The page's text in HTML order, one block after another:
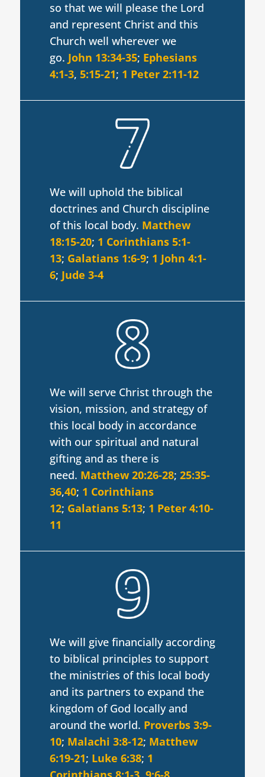
so that we will please the Lord
and represent Christ and this
Church well wherever we
go. John 13:34-35; Ephesians
4:1-3, 5:15-21; 1 Peter 2:11-12
We will uphold the biblical
doctrines and Church discipline
of this local body. Matthew
18:15-20; 1 Corinthians 5:1-
13; Galatians 1:6-9; 1 John 4:1-
6; Jude 3-4
We will serve Christ through the
vision, mission, and strategy of
this local body in accordance
with our spiritual and natural
gifting and as there is
need. Matthew 20:26-28; 25:35-
36,40; 1 Corinthians
12; Galatians 5:13; 1 Peter 4:10-
11
We will give financially according
to biblical principles to support
the ministries of this local body
and its partners to expand the
kingdom of God locally and
around the world. Proverbs 3:9-
10; Malachi 3:8-12; Matthew
6:19-21; Luke 6:38; 1